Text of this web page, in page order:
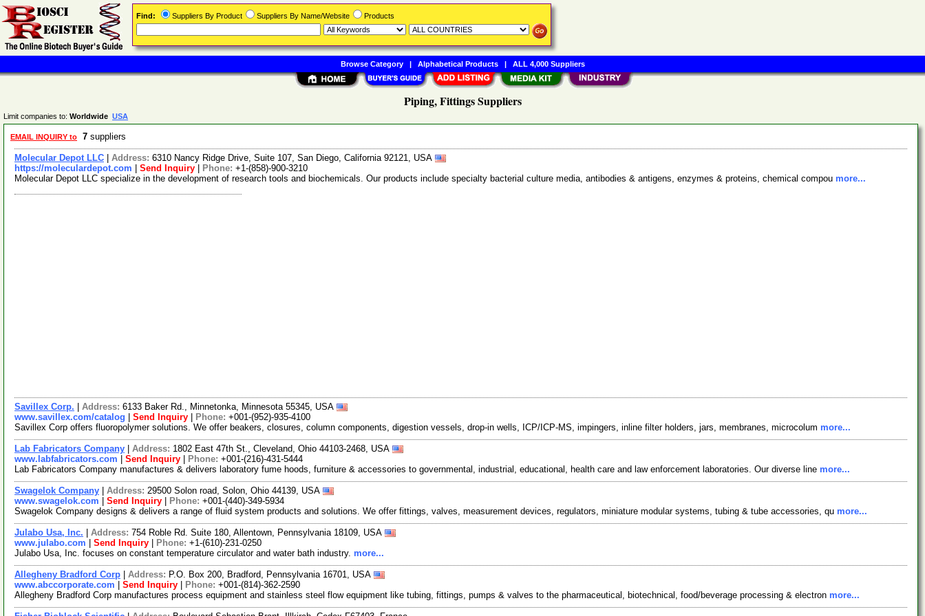
Piping, Fittings Suppliers
Limit companies to: Worldwide USA
EMAIL INQUIRY to 7 suppliers
Molecular Depot LLC Address: 6310 Nancy Ridge Drive, Suite 107, San Diego, California 92121, USA
https://moleculardepot.com
Send Inquiry Phone: +1-(858)-900-3210
Molecular Depot LLC specialize in the development of research tools and biochemicals. Our products include specialty bacterial culture media, antibodies & antigens, enzymes & proteins, chemical compou more...
Savillex Corp. Address: 6133 Baker Rd., Minnetonka, Minnesota 55345, USA
www.savillex.com/catalog
Send Inquiry Phone: +001-(952)-935-4100
Savillex Corp offers fluoropolymer solutions. We offer beakers, closures, column components, digestion vessels, drop-in wells, ICP/ICP-MS, impingers, inline filter holders, jars, membranes, microcolum more...
Lab Fabricators Company Address: 1802 East 47th St., Cleveland, Ohio 44103-2468, USA
www.labfabricators.com
Send Inquiry Phone: +001-(216)-431-5444
Lab Fabricators Company manufactures & delivers laboratory fume hoods, furniture & accessories to governmental, industrial, educational, health care and law enforcement laboratories. Our diverse line more...
Swagelok Company Address: 29500 Solon road, Solon, Ohio 44139, USA
www.swagelok.com
Send Inquiry Phone: +001-(440)-349-5934
Swagelok Company designs & delivers a range of fluid system products and solutions. We offer fittings, valves, measurement devices, regulators, miniature modular systems, tubing & tube accessories, qu more...
Julabo Usa, Inc. Address: 754 Roble Rd. Suite 180, Allentown, Pennsylvania 18109, USA
www.julabo.com
Send Inquiry Phone: +1-(610)-231-0250
Julabo Usa, Inc. focuses on constant temperature circulator and water bath industry. more...
Allegheny Bradford Corp Address: P.O. Box 200, Bradford, Pennsylvania 16701, USA
www.abccorporate.com
Send Inquiry Phone: +001-(814)-362-2590
Allegheny Bradford Corp manufactures process equipment and stainless steel flow equipment like tubing, fittings, pumps & valves to the pharmaceutical, biotechnical, food/beverage processing & electron more...
Find: Suppliers By Product Suppliers By Name/Website Products
Browse Category| Alphabetical Products| ALL 4,000 Suppliers